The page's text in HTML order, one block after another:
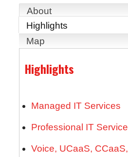
About
Highlights
Map
Highlights
Managed IT Services
Professional IT
Voice, UCaaS,